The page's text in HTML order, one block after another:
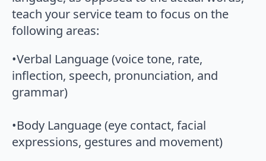
teach your service team to focus on the
following areas:
•Verbal Language (voice tone, rate,
inflection, speech, pronunciation, and
grammar)
•Body Language (eye contact, facial
expressions, gestures and movement)